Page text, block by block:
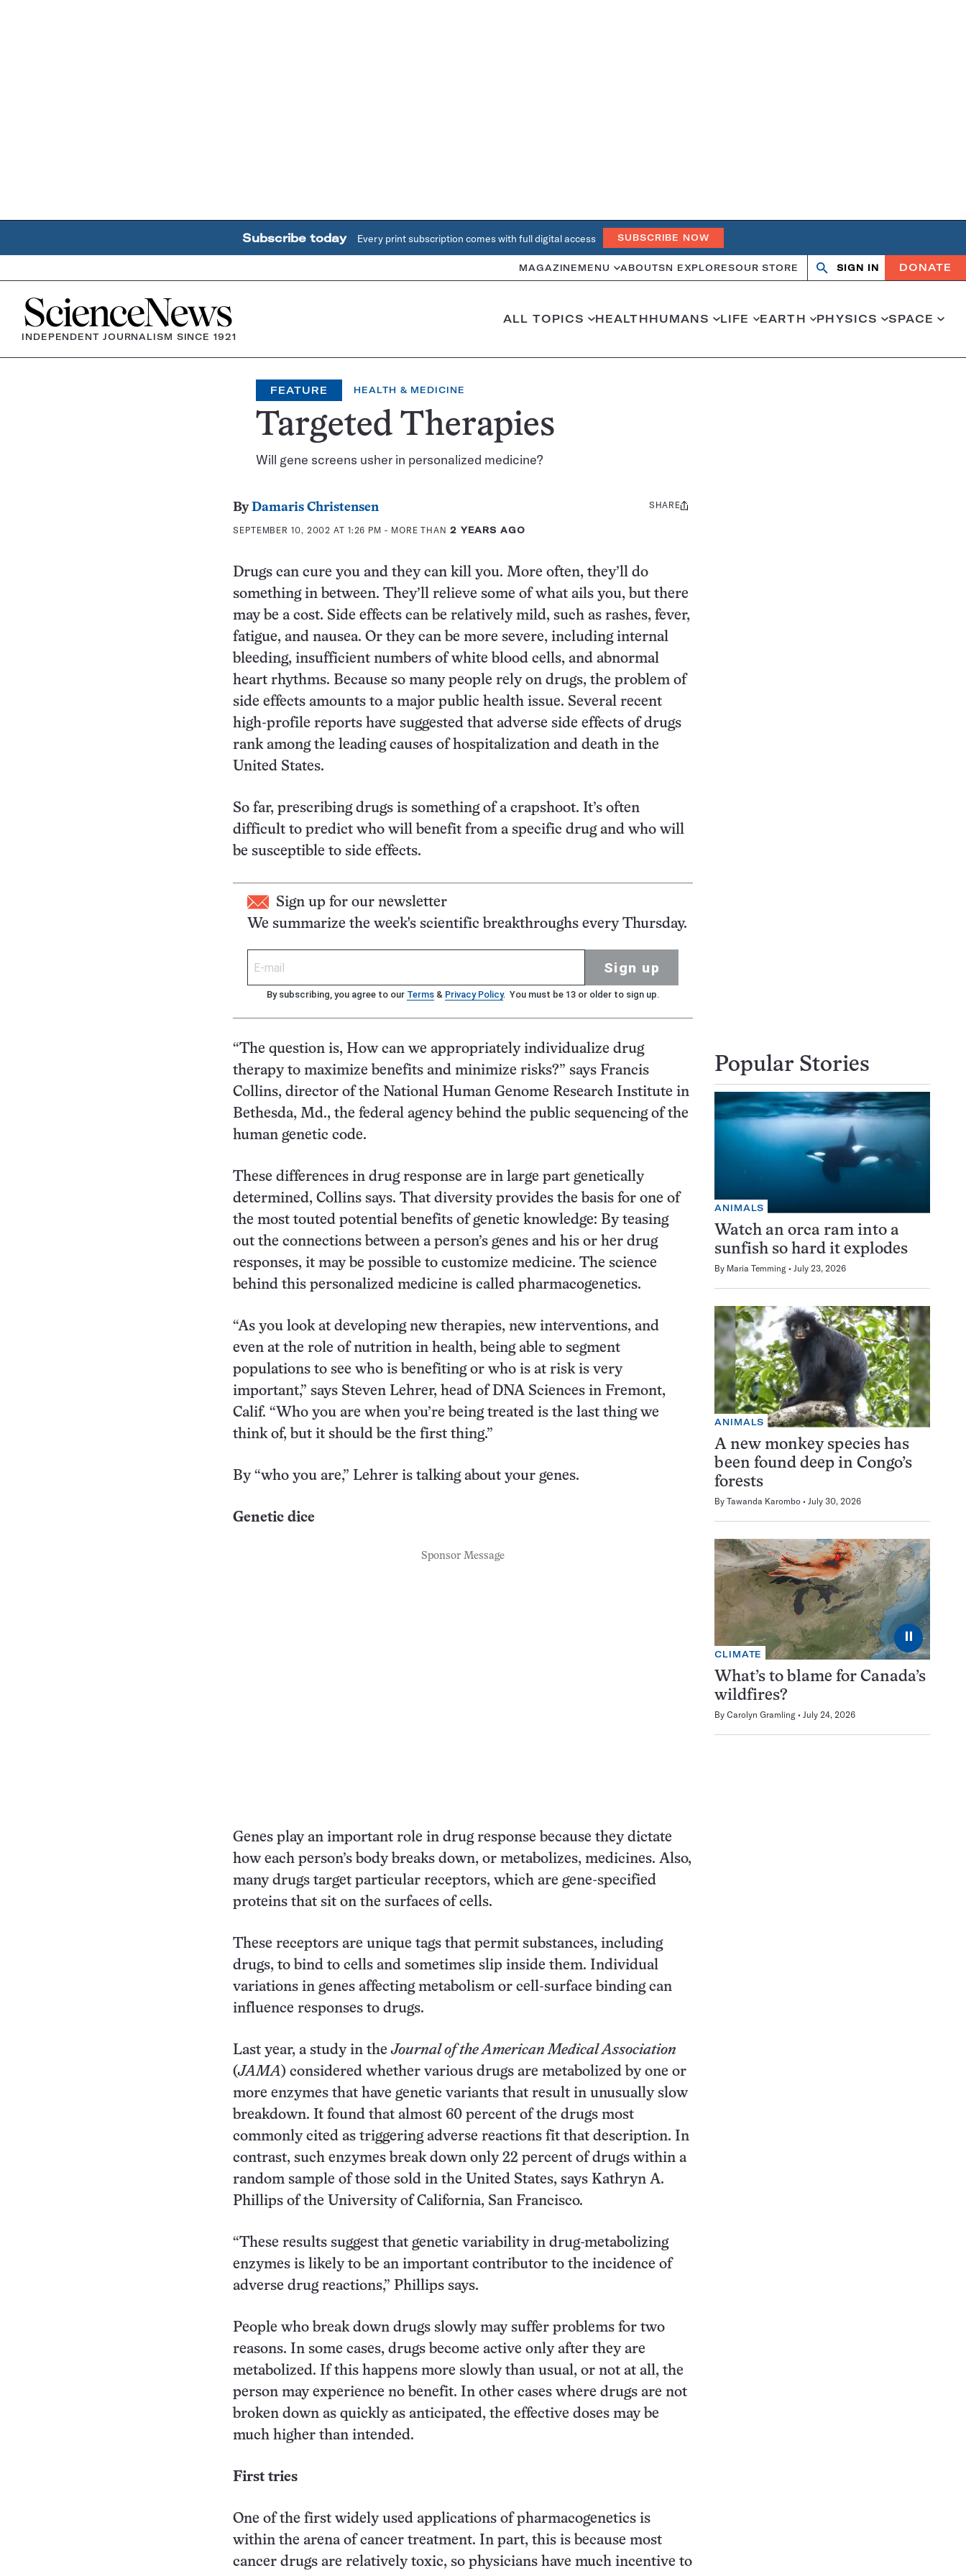
Subscribe today Every print subscription comes with full digital access SUBSCRIBE NOW
MAGAZINE MENU ABOUTSN EXPLORESOUR STORE
OpenClose
SIGN IN DONATE
Home
INDEPENDENT JOURNALISM SINCE 1921
ALL TOPICS HEALTHHUMANS LIFE EARTH PHYSICS SPACE
FEATURE HEALTH & MEDICINE
Targeted Therapies
Will gene screens usher in personalized medicine?
ByDamaris Christensen
SEPTEMBER 10, 2002 AT 1:26 PM - MORE THAN 2 YEARS AGO
Share
SHARE
Drugs can cure you and they can kill you. More often, they’ll do
something in between. They’ll relieve some of what ails you, but there
may be a cost. Side effects can be relatively mild, such as rashes, fever,
fatigue, and nausea. Or they can be more severe, including internal
bleeding, insufficient numbers of white blood cells, and abnormal
heart rhythms. Because so many people rely on drugs, the problem of
side effects amounts to a major public health issue. Several recent
high-profile reports have suggested that adverse side effects of drugs
rank among the leading causes of hospitalization and death in the
United States.
So far, prescribing drugs is something of a crapshoot. It’s often
difficult to predict who will benefit from a specific drug and who will
be susceptible to side effects.
Sign up for our newsletter
We summarize the week's scientific breakthroughs every Thursday.
Sign up
By subscribing, you agree to our Terms & Privacy Policy. You must be 13 or older to sign up.
“The question is, How can we appropriately individualize drug
therapy to maximize benefits and minimize risks?” says Francis
Collins, director of the National Human Genome Research Institute in
Bethesda, Md., the federal agency behind the public sequencing of the
human genetic code.
These differences in drug response are in large part genetically
determined, Collins says. That diversity provides the basis for one of
the most touted potential benefits of genetic knowledge: By teasing
out the connections between a person’s genes and his or her drug
responses, it may be possible to customize medicine. The science
behind this personalized medicine is called pharmacogenetics.
“As you look at developing new therapies, new interventions, and
even at the role of nutrition in health, being able to segment
populations to see who is benefiting or who is at risk is very
important,” says Steven Lehrer, head of DNA Sciences in Fremont,
Calif. “Who you are when you’re being treated is the last thing we
think of, but it should be the first thing.”
By “who you are,” Lehrer is talking about your genes.
Genetic dice
Sponsor Message
Genes play an important role in drug response because they dictate
how each person’s body breaks down, or metabolizes, medicines. Also,
many drugs target particular receptors, which are gene-specified
proteins that sit on the surfaces of cells.
These receptors are unique tags that permit substances, including
drugs, to bind to cells and sometimes slip inside them. Individual
variations in genes affecting metabolism or cell-surface binding can
influence responses to drugs.
Last year, a study in theJournal of the American Medical Association
(JAMA) considered whether various drugs are metabolized by one or
more enzymes that have genetic variants that result in unusually slow
breakdown. It found that almost 60 percent of the drugs most
commonly cited as triggering adverse reactions fit that description. In
contrast, such enzymes break down only 22 percent of drugs within a
random sample of those sold in the United States, says Kathryn A.
Phillips of the University of California, San Francisco.
“These results suggest that genetic variability in drug-metabolizing
enzymes is likely to be an important contributor to the incidence of
adverse drug reactions,” Phillips says.
People who break down drugs slowly may suffer problems for two
reasons. In some cases, drugs become active only after they are
metabolized. If this happens more slowly than usual, or not at all, the
person may experience no benefit. In other cases where drugs are not
broken down as quickly as anticipated, the effective doses may be
much higher than intended.
First tries
One of the first widely used applications of pharmacogenetics is
within the arena of cancer treatment. In part, this is because most
cancer drugs are relatively toxic, so physicians have much incentive to
Popular Stories
ANIMALS
Watch an orca ram into a
sunfish so hard it explodes
By Maria Temming July 23, 2026
ANIMALS
A new monkey species has
been found deep in Congo’s
forests
By Tawanda Karombo July 30, 2026
⏸
CLIMATE
What’s to blame for Canada’s
wildfires?
By Carolyn Gramling July 24, 2026